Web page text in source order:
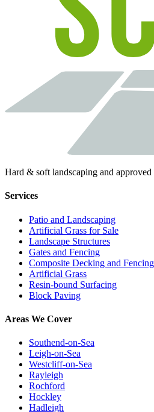
Hard & soft landscaping and approved
Services
Patio and Landscaping
Artificial Grass for Sale
Landscape Structures
Gates and Fencing
Composite Decking and Fencing
Artificial Grass
Resin-bound Surfacing
Block Paving
Areas We Cover
Southend-on-Sea
Leigh-on-Sea
Westcliff-on-Sea
Rayleigh
Rochford
Hockley
Hadleigh